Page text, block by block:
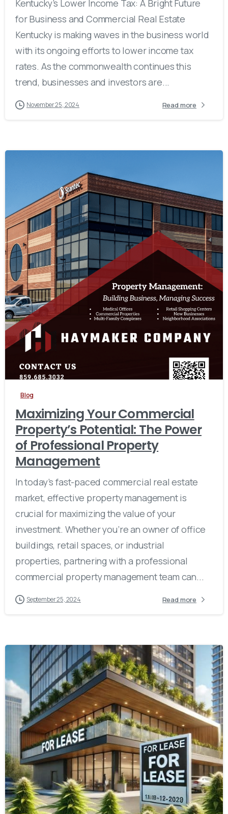
Kentucky’s Lower Income Tax: A Bright Future
for Business and Commercial Real Estate
Kentucky is making waves in the business world
with its ongoing efforts to lower income tax
rates. As the commonwealth continues this
trend, businesses and investors are...
November 25, 2024 Read more
Blog
Maximizing Your Commercial
Property’s Potential: The Power
of Professional Property
Management
In today’s fast-paced commercial real estate
market, effective property management is
crucial for maximizing the value of your
investment. Whether you’re an owner of office
buildings, retail spaces, or industrial
properties, partnering with a professional
commercial property management team can...
September 25, 2024 Read more